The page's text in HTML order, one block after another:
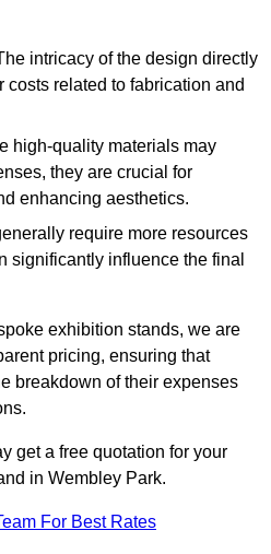
intricacy of the design directly
costs related to fabrication and
high-quality materials may
they are crucial for
enhancing aesthetics.
require more resources
significantly influence the final
exhibition stands, we are
pricing, ensuring that
breakdown of their expenses
get a free quotation for your
in Wembley Park.
For Best Rates